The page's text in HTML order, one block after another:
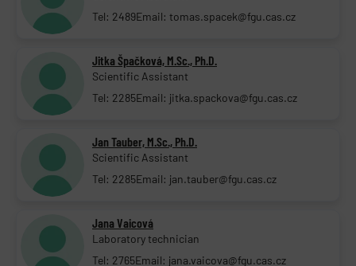
Tel: 2489Email: tomas.spacek@fgu.cas.cz
Jitka Špačková, M.Sc., Ph.D.
Scientific Assistant
Tel: 2285Email: jitka.spackova@fgu.cas.cz
Jan Tauber, M.Sc., Ph.D.
Scientific Assistant
Tel: 2285Email: jan.tauber@fgu.cas.cz
Jana Vaicová
Laboratory technician
Tel: 2765Email: jana.vaicova@fgu.cas.cz